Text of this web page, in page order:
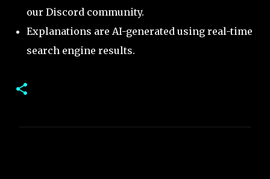
our Discord community.
Explanations are AI-generated using real-time
search engine results.